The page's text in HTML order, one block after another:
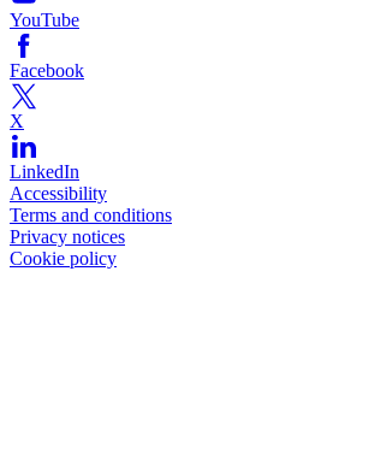
YouTube
Facebook
X
LinkedIn
Accessibility
Terms and conditions
Privacy notices
Cookie policy